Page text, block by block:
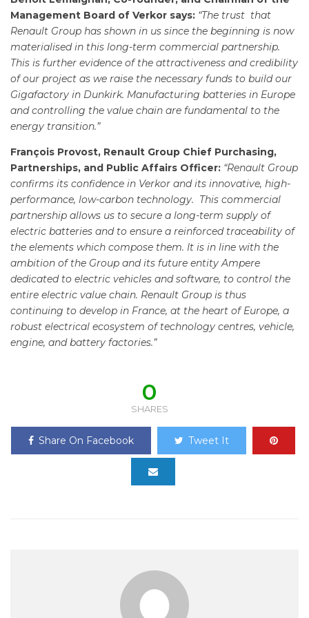
Management Board of Verkor says: “The trust that
Renault Group has shown in us since the beginning is now
materialised in this long-term commercial partnership.
This is further evidence of the attractiveness and credibility
of our project as we raise the necessary funds to build our
Gigafactory in Dunkirk. Manufacturing batteries in Europe
and controlling the value chain are fundamental to the
energy transition.”
François Provost, Renault Group Chief Purchasing,
Partnerships, and Public Affairs Officer: “Renault Group
confirms its confidence in Verkor and its innovative, high-
performance, low-carbon technology. This commercial
partnership allows us to secure a long-term supply of
electric batteries and to ensure a reinforced traceability of
the elements which compose them. It is in line with the
ambition of the Group and its future entity Ampere
dedicated to electric vehicles and software, to control the
entire electric value chain. Renault Group is thus
continuing to develop in France, at the heart of Europe, a
robust electrical ecosystem of technology centres, vehicle,
engine, and battery factories.”
0
SHARES
Share On Facebook Tweet It